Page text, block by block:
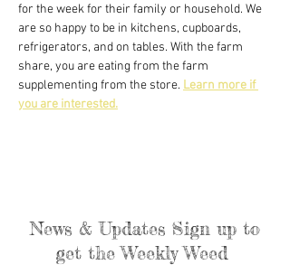
for the week for their family or household. We
are so happy to be in kitchens, cupboards,
refrigerators, and on tables. With the farm
share, you are eating from the farm
supplementing from the store. Learn more if
you are interested.
News & Updates Sign up to
get the Weekly Weed